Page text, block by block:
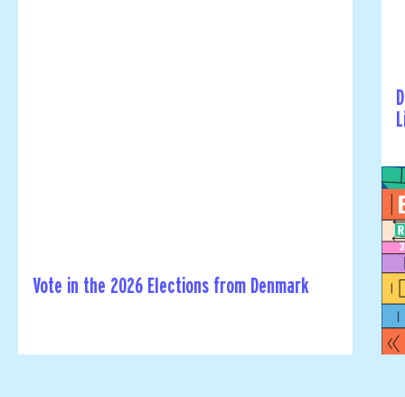
Vote in the 2026 Elections from Denmark